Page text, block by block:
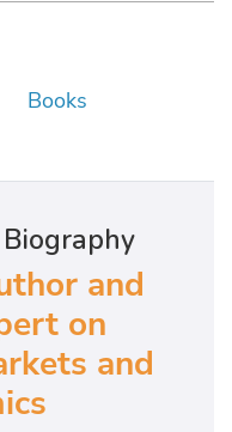
Books
and
on
and